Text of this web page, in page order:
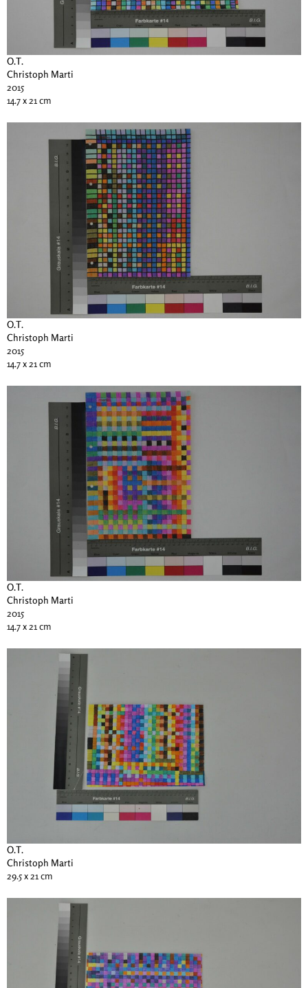
O.T.
Christoph Marti
2015
14.7 x 21 cm
O.T.
Christoph Marti
2015
14.7 x 21 cm
O.T.
Christoph Marti
2015
14.7 x 21 cm
O.T.
Christoph Marti
29.5 x 21 cm